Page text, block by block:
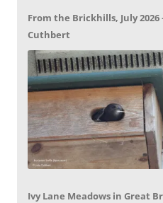
From the Brickhills, July
Cuthbert
Ivy Lane Meadows in Great